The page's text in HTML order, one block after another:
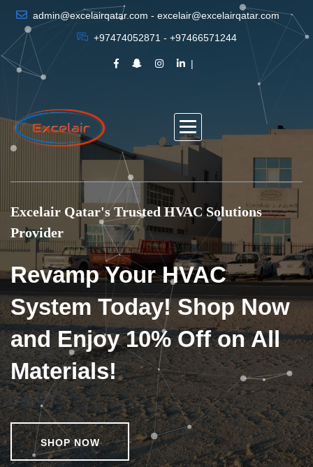
admin@excelairqatar.com - excelair@excelairqatar.com
+97474052871 - +97466571244
Excelair Qatar's Trusted HVAC Solutions
Provider
Revamp Your HVAC
System Today! Shop Now
and Enjoy 10% Off on All
Materials!
SHOP NOW